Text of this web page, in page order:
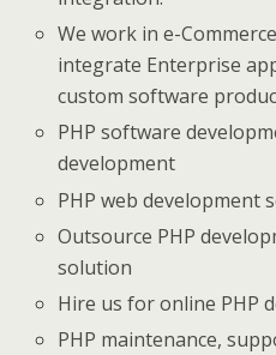
We work in e-
integrate Enterprise
custom software
PHP software
development
PHP web development
Outsource PHP
solution
Hire us for online PHP
PHP maintenance,